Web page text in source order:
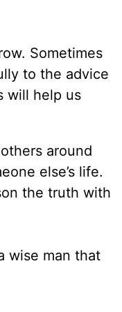
Sometimes
to the advice
will help us
around
else’s life.
the truth with
wise man that